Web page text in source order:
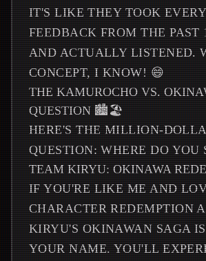
IT'S LIKE THEY TOOK
FEEDBACK FROM THE PAST
AND ACTUALLY LISTENED.
CONCEPT, I KNOW! 😄
THE KAMUROCHO VS.
QUESTION 🏙️🏖️
HERE'S THE MILLION-
QUESTION: WHERE DO YOU
TEAM KIRYU: OKINAWA
IF YOU'RE LIKE ME AND
CHARACTER REDEMPTION
KIRYU'S OKINAWAN SAGA
YOUR NAME. YOU'LL